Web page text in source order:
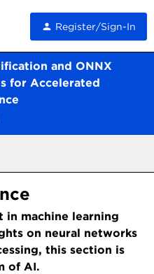
Register/Sign-In
and ONNX
for Accelerated
in machine learning
on neural networks
this section is
of AI.